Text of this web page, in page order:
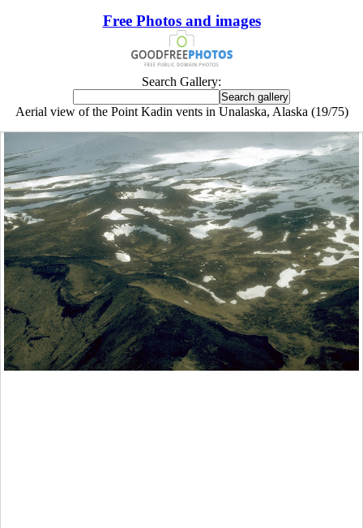
Free Photos and images
Search Gallery:
Aerial view of the Point Kadin vents in Unalaska, Alaska (19/75)